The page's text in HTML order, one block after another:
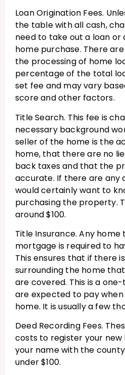
Loan Origination Fees.
the table with all cash,
need to take out a loan
home purchase. There
the processing of home
percentage of the total
set fee and may vary
score and other factors.
Title Search. This fee is
necessary background
seller of the home is the
home, that there are no
back taxes and that the
accurate. If there are any
would certainly want to
purchasing the property.
around $100.
Title Insurance. Any
mortgage is required to
This ensures that if there
surrounding the home
are covered. This is a
are expected to pay
home. It is usually a few
Deed Recording Fees.
costs to register your new
your name with the
under $100.